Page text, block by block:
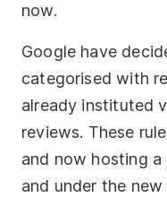
now.
Google have
categorised with
already instituted
reviews. These
and now hosting
and under the